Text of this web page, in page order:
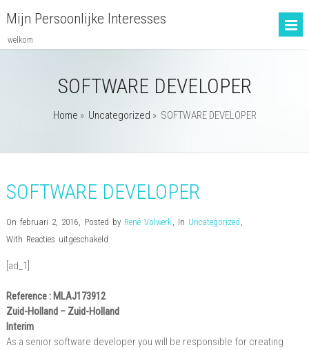
Mijn Persoonlijke Interesses
welkom
SOFTWARE DEVELOPER
Home » Uncategorized » SOFTWARE DEVELOPER
SOFTWARE DEVELOPER
On februari 2, 2016, Posted by René Volwerk, In Uncategorized ,
With Reacties uitgeschakeldvoor
[ad_1]
Reference : MLAJ173912
Zuid-Holland– Zuid-Holland
Interim
As a senior software developer you will be responsible for creating